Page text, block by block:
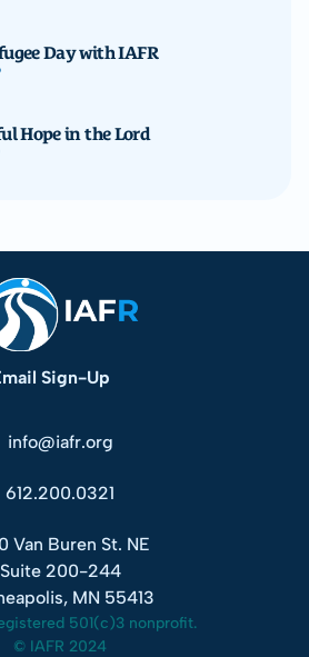
Day with IAFR
Hope in the Lord
Sign-Up
info@iafr.org
612.200.0321
Van Buren St. NE
Suite 200-244
MN 55413
501(c)3 nonprofit.
© IAFR 2024